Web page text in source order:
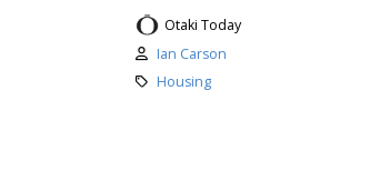
Otaki Today
Ian Carson
Housing